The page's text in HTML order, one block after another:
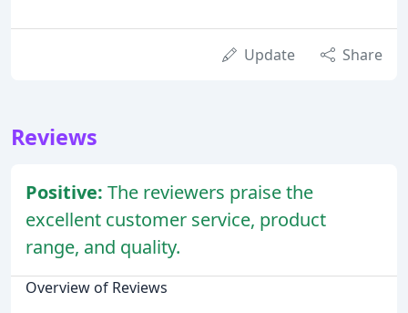
Update Share
Reviews
Positive: The reviewers praise the
excellent customer service, product
range, and quality.
Overview of Reviews